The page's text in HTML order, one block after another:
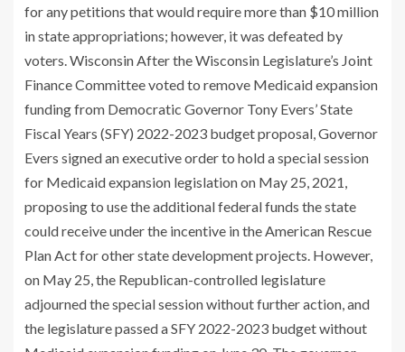
for any petitions that would require more than $10 million
in state appropriations; however, it was defeated by
voters. Wisconsin After the Wisconsin Legislature’s Joint
Finance Committee voted to remove Medicaid expansion
funding from Democratic Governor Tony Evers’ State
Fiscal Years (SFY) 2022-2023 budget proposal, Governor
Evers signed an executive order to hold a special session
for Medicaid expansion legislation on May 25, 2021,
proposing to use the additional federal funds the state
could receive under the incentive in the American Rescue
Plan Act for other state development projects. However,
on May 25, the Republican-controlled legislature
adjourned the special session without further action, and
the legislature passed a SFY 2022-2023 budget without